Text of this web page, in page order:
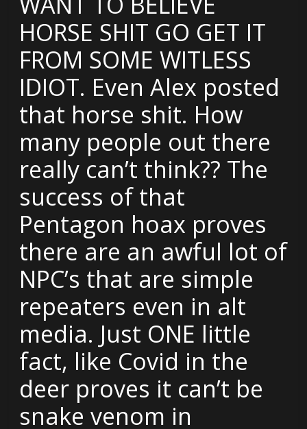
HORSE SHIT GO GET IT
FROM SOME WITLESS
IDIOT. Even Alex posted
that horse shit. How
many people out there
really can’t think?? The
success of that
Pentagon hoax proves
there are an awful lot of
NPC’s that are simple
repeaters even in alt
media. Just ONE little
fact, like Covid in the
deer proves it can’t be
snake venom in